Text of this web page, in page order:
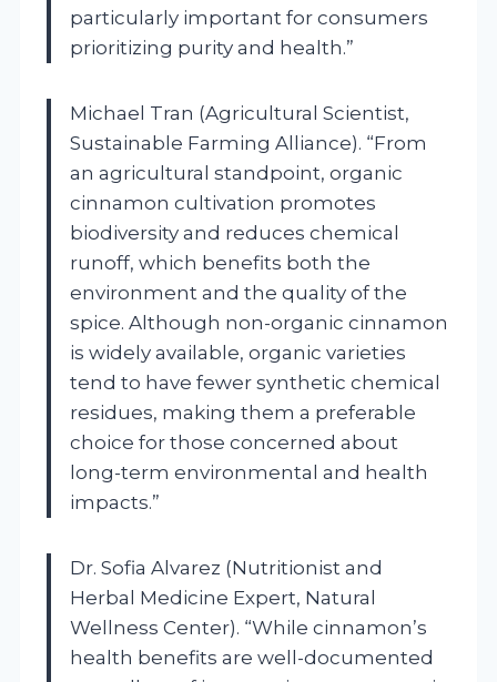
particularly important for consumers
prioritizing purity and health.”
Michael Tran (Agricultural Scientist,
Sustainable Farming Alliance). “From
an agricultural standpoint, organic
cinnamon cultivation promotes
biodiversity and reduces chemical
runoff, which benefits both the
environment and the quality of the
spice. Although non-organic cinnamon
is widely available, organic varieties
tend to have fewer synthetic chemical
residues, making them a preferable
choice for those concerned about
long-term environmental and health
impacts.”
Dr. Sofia Alvarez (Nutritionist and
Herbal Medicine Expert, Natural
Wellness Center). “While cinnamon’s
health benefits are well-documented